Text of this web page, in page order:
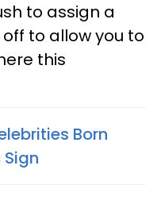
to assign a
to allow you to
this
Born